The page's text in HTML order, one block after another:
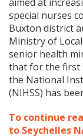
aimed at
special nurses
Buxton district
Ministry of
senior health
that for the first
the National
(NIHSS) has
To continue
to Seychelles